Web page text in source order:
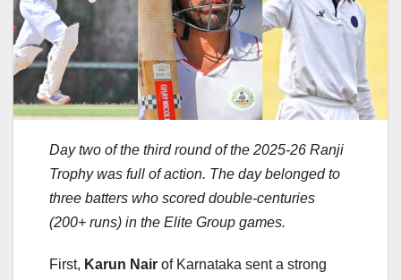
Day two of the third round of the 2025-26 Ranji
Trophy was full of action. The day belonged to
three batters who scored double-centuries
(200+ runs) in the Elite Group games.
First, Karun Nair of Karnataka sent a strong